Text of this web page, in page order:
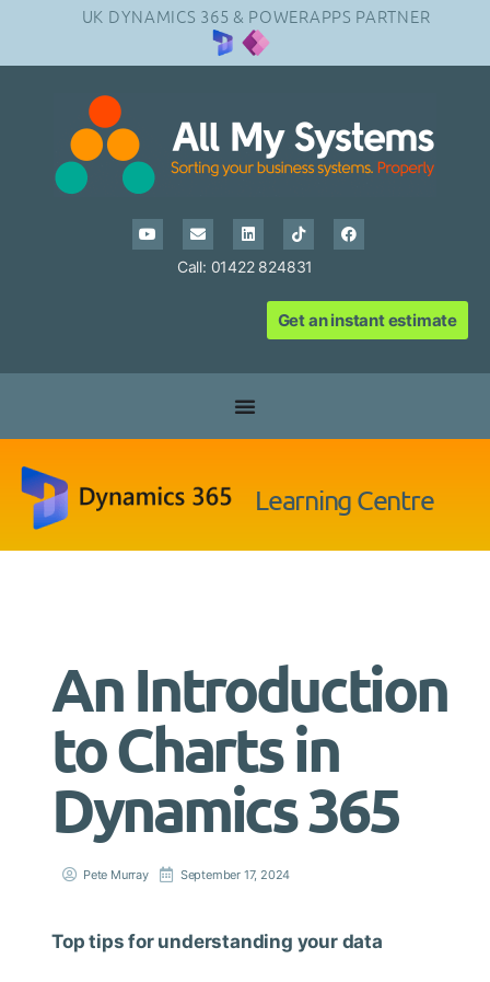
UK DYNAMICS 365 & POWERAPPS PARTNER
Call: 01422 824831
Get an instant estimate
Learning Centre
An Introduction
to Charts in
Dynamics 365
Pete Murray September 17, 2024
Top tips for understanding your data